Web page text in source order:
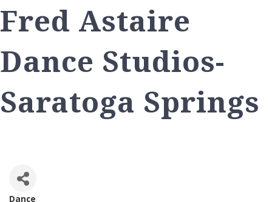
Fred Astaire
Dance Studios-
Saratoga Springs
Dance